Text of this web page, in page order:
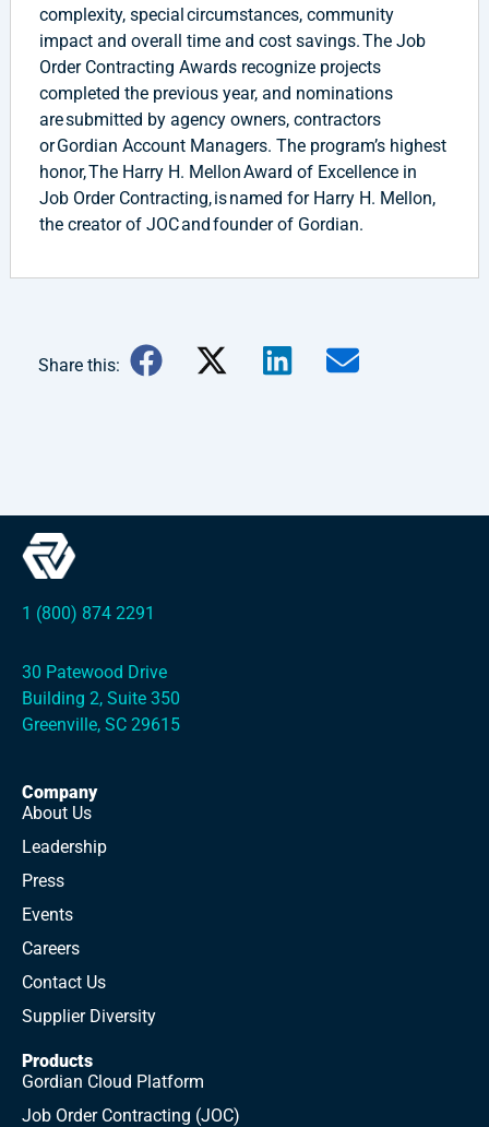
complexity, special circumstances, community
impact and overall time and cost savings. The Job
Order Contracting Awards recognize projects
completed the previous year, and nominations
are submitted by agency owners, contractors
or Gordian Account Managers.​ The program’s highest
honor, The Harry H. Mellon Award of Excellence in
Job Order Contracting, is named for Harry H. Mellon,
the creator of JOC and founder of Gordian.
Share this:
1 (800) 874 2291
30 Patewood Drive
Building 2, Suite 350
Greenville, SC 29615
Company
About Us
Leadership
Press
Events
Careers
Contact Us
Supplier Diversity
Products
Gordian Cloud Platform
Job Order Contracting (JOC)